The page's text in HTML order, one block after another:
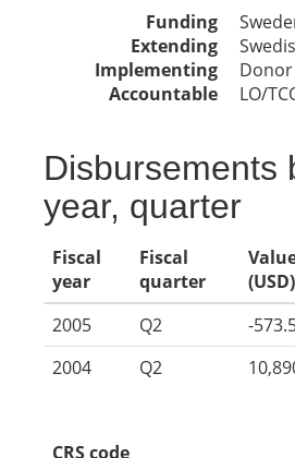
Funding
Extending
Implementing
Accountable
LO/
Disbursements
year, quarter
Fiscal
year
Fiscal
quarter
(USD)
2005
Q2 -
2004
Q2
CRS code